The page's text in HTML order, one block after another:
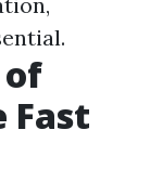
of
Fast